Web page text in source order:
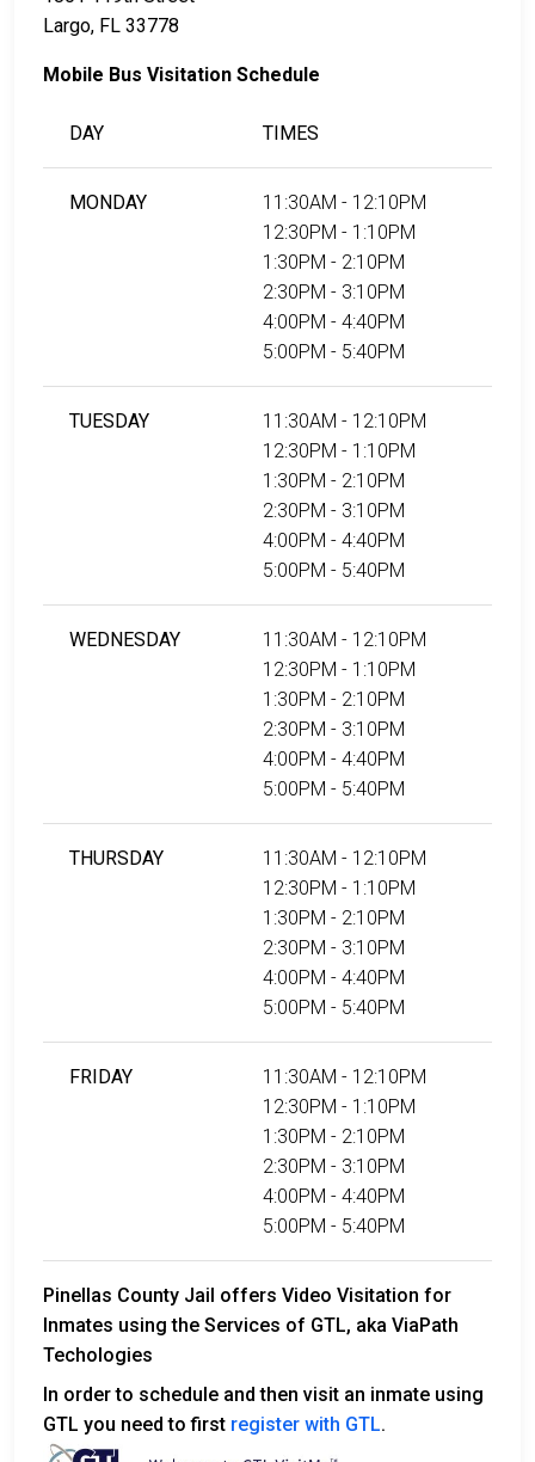
Largo, FL 33778
Mobile Bus Visitation Schedule
DAY TIMES
MONDAY
11:30AM - 12:10PM
12:30PM - 1:10PM
1:30PM - 2:10PM
2:30PM - 3:10PM
4:00PM - 4:40PM
5:00PM - 5:40PM
TUESDAY
11:30AM - 12:10PM
12:30PM - 1:10PM
1:30PM - 2:10PM
2:30PM - 3:10PM
4:00PM - 4:40PM
5:00PM - 5:40PM
WEDNESDAY
11:30AM - 12:10PM
12:30PM - 1:10PM
1:30PM - 2:10PM
2:30PM - 3:10PM
4:00PM - 4:40PM
5:00PM - 5:40PM
THURSDAY
11:30AM - 12:10PM
12:30PM - 1:10PM
1:30PM - 2:10PM
2:30PM - 3:10PM
4:00PM - 4:40PM
5:00PM - 5:40PM
FRIDAY
11:30AM - 12:10PM
12:30PM - 1:10PM
1:30PM - 2:10PM
2:30PM - 3:10PM
4:00PM - 4:40PM
5:00PM - 5:40PM
Pinellas County Jail offers Video Visitation for
Inmates using the Services of GTL, aka ViaPath
Techologies
In order to schedule and then visit an inmate using
GTL you need to first register with GTL.